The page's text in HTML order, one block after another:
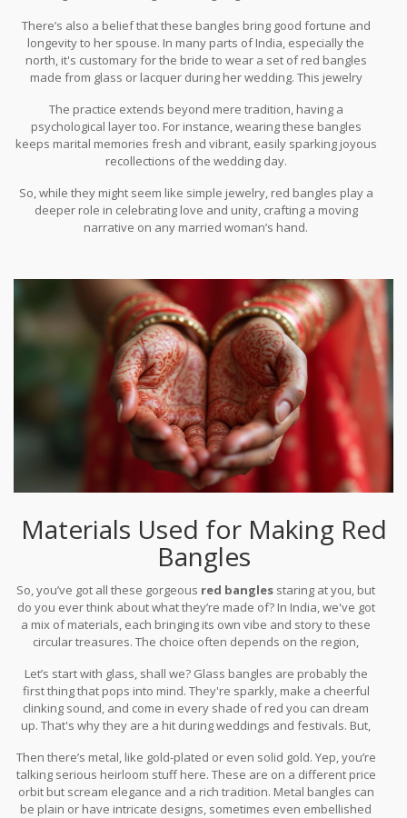
There’s also a belief that these bangles bring good fortune and
longevity to her spouse. In many parts of India, especially the
north, it's customary for the bride to wear a set of red bangles
made from glass or lacquer during her wedding. This jewelry
enhances the harmony in her marriage.
The practice extends beyond mere tradition, having a
psychological layer too. For instance, wearing these bangles
keeps marital memories fresh and vibrant, easily sparking joyous
recollections of the wedding day.
So, while they might seem like simple jewelry, red bangles play a
deeper role in celebrating love and unity, crafting a moving
narrative on any married woman’s hand.
Materials Used for Making Red
Bangles
So, you’ve got all these gorgeous red bangles staring at you, but
do you ever think about what they’re made of? In India, we've got
a mix of materials, each bringing its own vibe and story to these
circular treasures. The choice often depends on the region,
Let’s start with glass, shall we? Glass bangles are probably the
first thing that pops into mind. They're sparkly, make a cheerful
clinking sound, and come in every shade of red you can dream
up. That's why they are a hit during weddings and festivals. But,
the beauty they add to a woman’s wrist is worth the care and
caution.
Then there’s metal, like gold-plated or even solid gold. Yep, you’re
talking serious heirloom stuff here. These are on a different price
orbit but scream elegance and a rich tradition. Metal bangles can
be plain or have intricate designs, sometimes even embellished